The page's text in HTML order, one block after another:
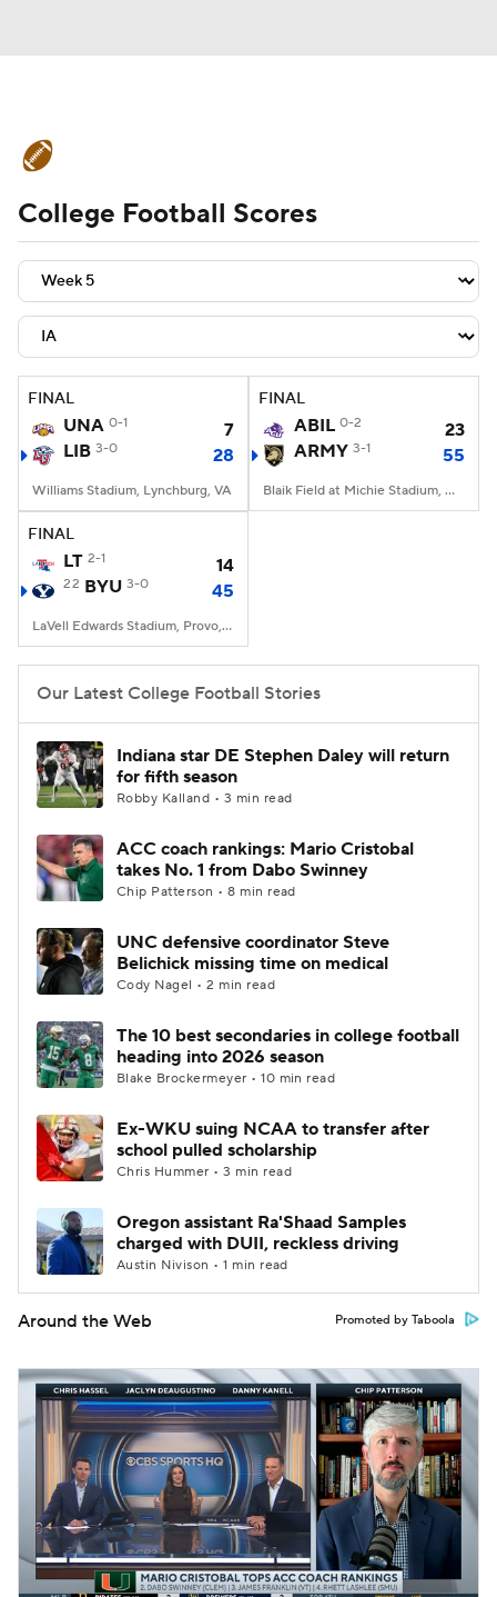
Schedule Rankings Standings
Expert Picks Odds Bowl Schedule
Teams Stats Watch CFB Live
Signing Day Transfer Portal
2026 Top Recruits
2025 Top Classes
College Football Scores
FINAL
UNA 0-1
7
LIB 3-0 28
Williams Stadium, Lynchburg, VA
FINAL
ABIL 0-2
23
ARMY 3-1 55
Blaik Field at Michie Stadium, West Point, NY
FINAL
LT 2-1 14
22 BYU 3-0 45
LaVell Edwards Stadium, Provo, UT
Our Latest College Football Stories
Indiana star DE Stephen Daley will return
for fifth season
Robby Kalland • 3 min read
ACC coach rankings: Mario Cristobal
takes No. 1 from Dabo Swinney
Chip Patterson • 8 min read
UNC defensive coordinator Steve
Belichick missing time on medical
Cody Nagel • 2 min read
The 10 best secondaries in college football
heading into 2026 season
Blake Brockermeyer • 10 min read
Ex-WKU suing NCAA to transfer after
school pulled scholarship
Chris Hummer • 3 min read
Oregon assistant Ra'Shaad Samples
charged with DUII, reckless driving
Austin Nivison • 1 min read
Around the Web Promoted by Taboola